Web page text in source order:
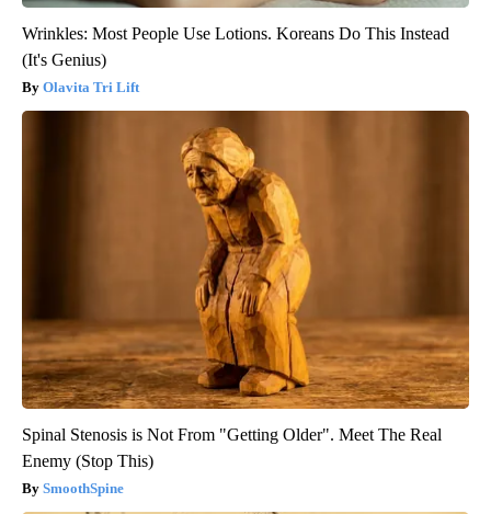
Wrinkles: Most People Use Lotions. Koreans Do This Instead
(It's Genius)
Olavita Tri Lift
Spinal Stenosis is Not From "Getting Older". Meet The Real
Enemy (Stop This)
SmoothSpine